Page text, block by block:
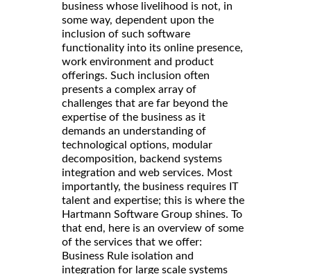
business whose livelihood is not, in
some way, dependent upon the
inclusion of such software
functionality into its online presence,
work environment and product
offerings. Such inclusion often
presents a complex array of
challenges that are far beyond the
expertise of the business as it
demands an understanding of
technological options, modular
decomposition, backend systems
integration and web services. Most
importantly, the business requires IT
talent and expertise; this is where the
Hartmann Software Group shines. To
that end, here is an overview of some
of the services that we offer:
Business Rule isolation and
integration for large scale systems